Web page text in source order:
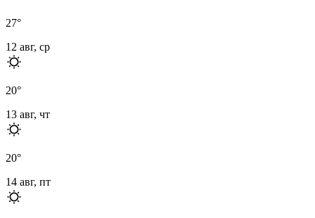
27°
12 авг, ср
20°
13 авг, чт
20°
14 авг, пт